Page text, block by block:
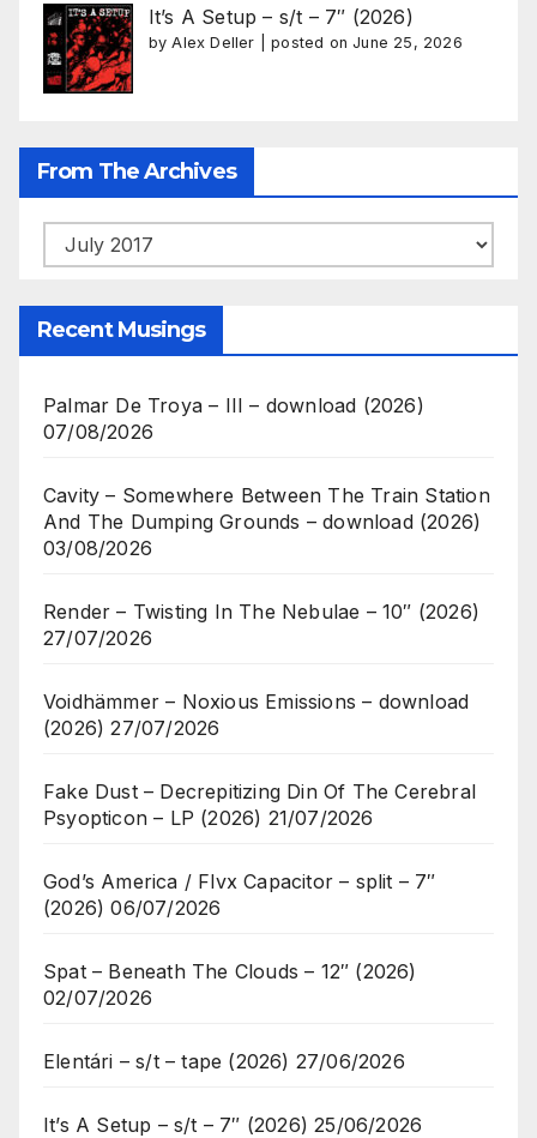
It’s A Setup – s/t – 7″ (2026)
byAlex Deller |posted on June 25, 2026
From The Archives
From
The
Archives
Recent Musings
Palmar De Troya – III – download (2026)
07/08/2026
Cavity – Somewhere Between The Train Station
And The Dumping Grounds – download (2026)
03/08/2026
Render – Twisting In The Nebulae – 10″ (2026)
27/07/2026
Voidhämmer – Noxious Emissions – download
(2026) 27/07/2026
Fake Dust – Decrepitizing Din Of The Cerebral
Psyopticon – LP (2026) 21/07/2026
God’s America / Flvx Capacitor – split – 7″
(2026) 06/07/2026
Spat – Beneath The Clouds – 12″ (2026)
02/07/2026
Elentári – s/t – tape (2026) 27/06/2026
It’s A Setup – s/t – 7″ (2026) 25/06/2026